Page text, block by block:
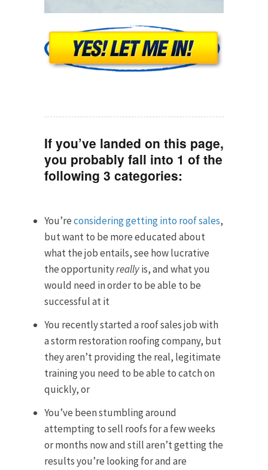
If you’ve landed on this page,
you probably fall into 1 of the
following 3 categories:
You’reconsidering getting into roof sales,
but want to be more educated about
what the job entails, see how lucrative
the opportunityreallyis, and what you
would need in order to be able to be
successful at it
You recently started a roof sales job with
a storm restoration roofing company, but
they aren’t providing the real, legitimate
training you need to be able to catch on
quickly, or
You’ve been stumbling around
attempting to sell roofs for a few weeks
or months now and still aren’t getting the
results you’re looking for and are